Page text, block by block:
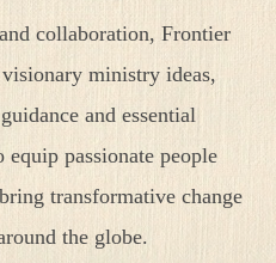
collaboration, Frontier
ministry ideas,
and essential
passionate people
transformative change
the globe.